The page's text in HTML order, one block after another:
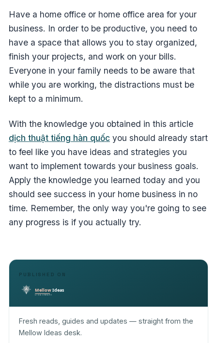
Have a home office or home office area for your
business. In order to be productive, you need to
have a space that allows you to stay organized,
finish your projects, and work on your bills.
Everyone in your family needs to be aware that
while you are working, the distractions must be
kept to a minimum.
With the knowledge you obtained in this article
dịch thuật tiếng hàn quốc you should already start
to feel like you have ideas and strategies you
want to implement towards your business goals.
Apply the knowledge you learned today and you
should see success in your home business in no
time. Remember, the only way you're going to see
any progress is if you actually try.
PUBLISHED ON
Fresh reads, guides and updates — straight from the
Mellow Ideas desk.